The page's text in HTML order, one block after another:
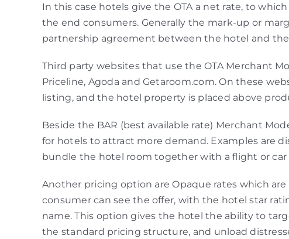
In this case hotels give the OTA a net rate, to
the end consumers. Generally the mark-up or
partnership agreement between the hotel and the
Third party websites that use the OTA Merchant
Priceline, Agoda and Getaroom.com. On these
listing, and the hotel property is placed above
Beside the BAR (best available rate) Merchant
for hotels to attract more demand. Examples are
bundle the hotel room together with a flight or
Another pricing option are Opaque rates which
consumer can see the offer, with the hotel star
name. This option gives the hotel the ability to
the standard pricing structure, and unload